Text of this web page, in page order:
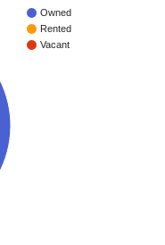
Owned
Rented
Vacant